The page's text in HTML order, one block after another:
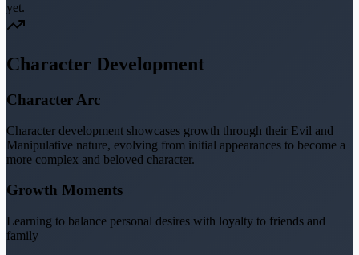
yet.
Character Development
Character Arc
Character development showcases growth through their Evil and
Manipulative nature, evolving from initial appearances to become a
more complex and beloved character.
Growth Moments
Learning to balance personal desires with loyalty to friends and
family